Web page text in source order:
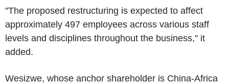
"The proposed restructuring is expected to affect
approximately 497 employees across various staff
levels and disciplines throughout the business," it
added.
Wesizwe, whose anchor shareholder is China-Africa